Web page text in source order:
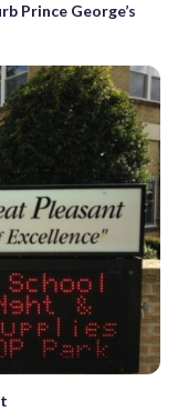
Prince George’s